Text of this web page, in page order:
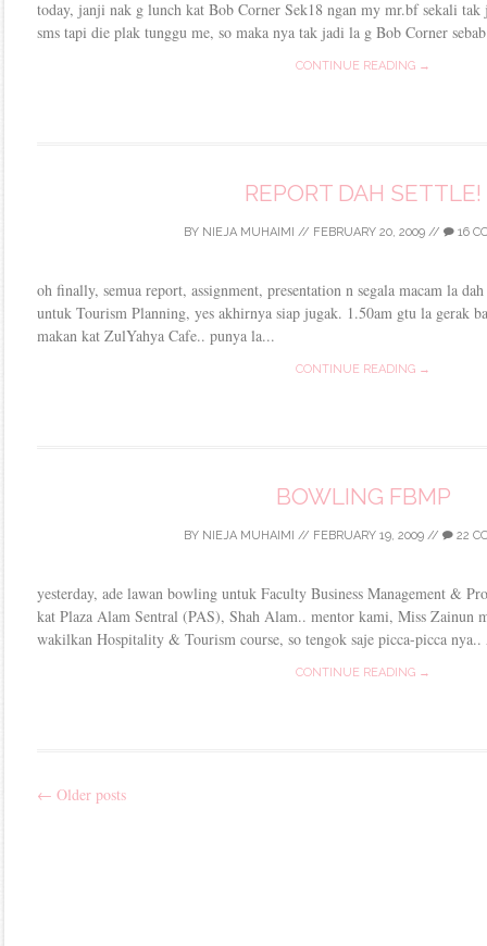
today, janji nak g lunch kat Bob Corner Sek18 ngan my mr.bf sekali
sms tapi die plak tunggu me, so maka nya tak jadi la g Bob Corner
CONTINUE READING →
REPORT DAH SETTLE!
BY NIEJA MUHAIMI // FEBRUARY 20, 2009// 16
oh finally, semua report, assignment, presentation n segala macam la
untuk Tourism Planning, yes akhirnya siap jugak. 1.50am gtu la gerak
makan kat ZulYahya Cafe.. punya la...
CONTINUE READING →
BOWLING FBMP
BY NIEJA MUHAIMI // FEBRUARY 19, 2009// 22
yesterday, ade lawan bowling untuk Faculty Business Management &
kat Plaza Alam Sentral (PAS), Shah Alam.. mentor kami, Miss Zainun
wakilkan Hospitality & Tourism course, so tengok saje picca-picca
CONTINUE READING →
Post
← Older posts